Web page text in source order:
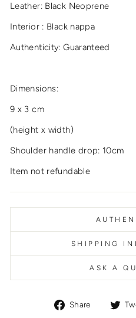
Leather: Black Neoprene
Interior : Black nappa
Authenticity: Guaranteed
Dimensions:
9 x 3 cm
(height x width)
Shoulder handle drop: 10cm
Item not refundable
SHIPPING
ASK A
Share
Share